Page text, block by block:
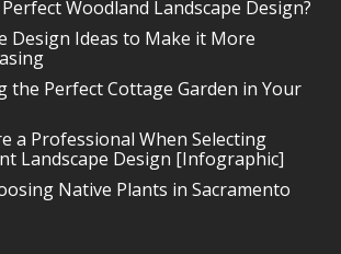
Woodland Landscape Design?
Design Ideas to Make it More
the Perfect Cottage Garden in Your
a Professional When Selecting
Landscape Design [Infographic]
Native Plants in Sacramento